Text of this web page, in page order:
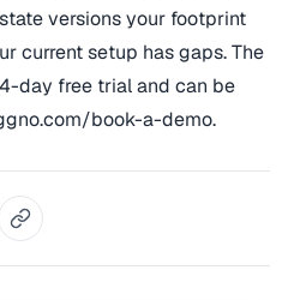
versions your footprint
current setup has gaps. The
day free trial and can be
book-a-demo.